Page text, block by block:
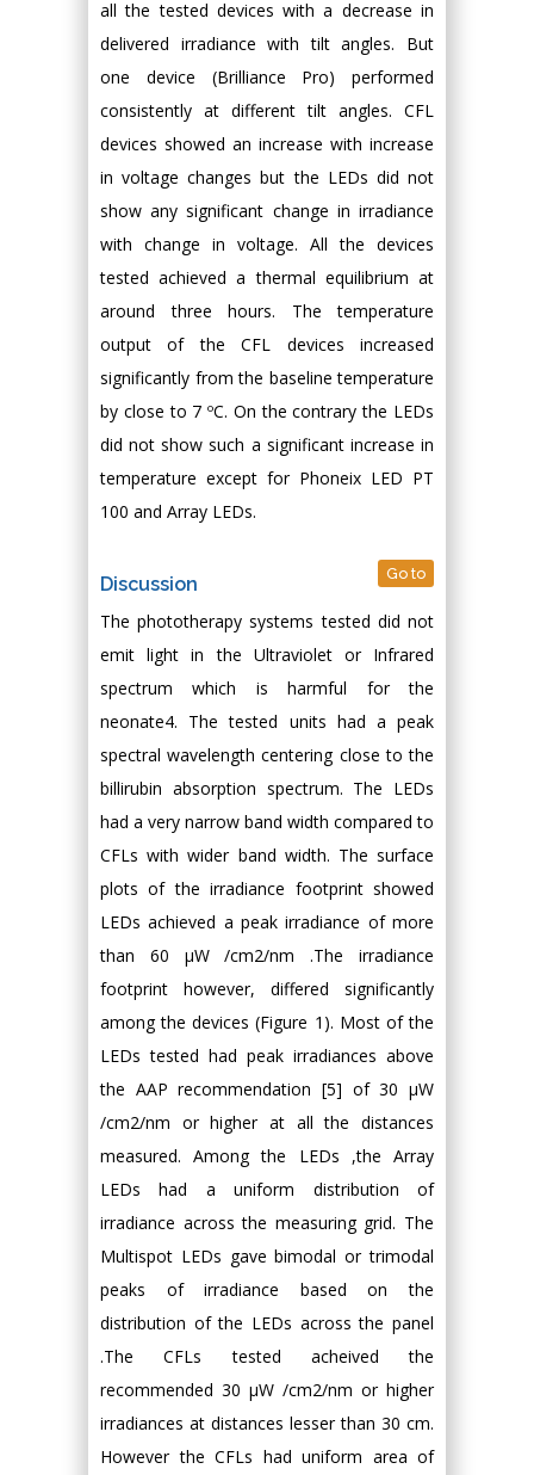
all the tested devices with a decrease in
delivered irradiance with tilt angles. But
one device (Brilliance Pro) performed
consistently at different tilt angles. CFL
devices showed an increase with increase
in voltage changes but the LEDs did not
show any significant change in irradiance
with change in voltage. All the devices
tested achieved a thermal equilibrium at
around three hours. The temperature
output of the CFL devices increased
significantly from the baseline temperature
by close to 7 ºC. On the contrary the LEDs
did not show such a significant increase in
temperature except for Phoneix LED PT
100 and Array LEDs.
Discussion Go to
The phototherapy systems tested did not
emit light in the Ultraviolet or Infrared
spectrum which is harmful for the
neonate4. The tested units had a peak
spectral wavelength centering close to the
billirubin absorption spectrum. The LEDs
had a very narrow band width compared to
CFLs with wider band width. The surface
plots of the irradiance footprint showed
LEDs achieved a peak irradiance of more
than 60 μW /cm2/nm .The irradiance
footprint however, differed significantly
among the devices (Figure 1). Most of the
LEDs tested had peak irradiances above
the AAP recommendation [5] of 30 μW
/cm2/nm or higher at all the distances
measured. Among the LEDs ,the Array
LEDs had a uniform distribution of
irradiance across the measuring grid. The
Multispot LEDs gave bimodal or trimodal
peaks of irradiance based on the
distribution of the LEDs across the panel
.The CFLs tested acheived the
recommended 30 μW /cm2/nm or higher
irradiances at distances lesser than 30 cm.
However the CFLs had uniform area of